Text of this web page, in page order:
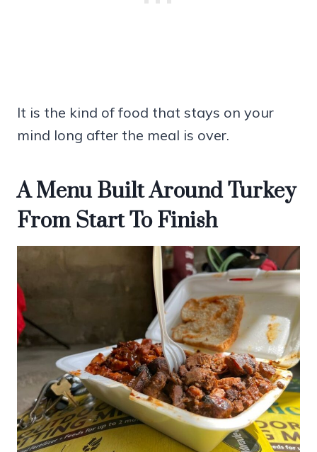
It is the kind of food that stays on your
mind long after the meal is over.
A Menu Built Around Turkey
From Start To Finish